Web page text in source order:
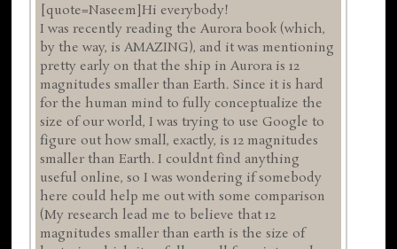
[quote=Naseem]Hi everybody!
I was recently reading the Aurora book (which,
by the way, is AMAZING), and it was mentioning
pretty early on that the ship in Aurora is 12
magnitudes smaller than Earth. Since it is hard
for the human mind to fully conceptualize the
size of our world, I was trying to use Google to
figure out how small, exactly, is 12 magnitudes
smaller than Earth. I couldnt find anything
useful online, so I was wondering if somebody
here could help me out with some comparison
(My research lead me to believe that 12
magnitudes smaller than earth is the size of